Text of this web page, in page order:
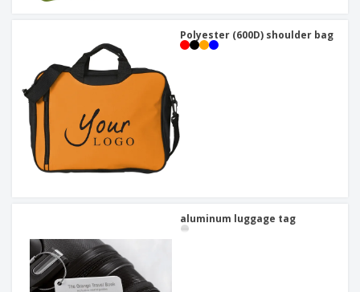
Polyester (600D) shoulder bag
aluminum luggage tag